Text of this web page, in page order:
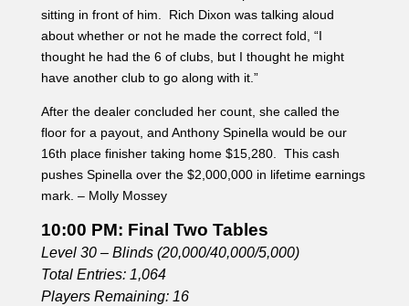
sitting in front of him. Rich Dixon was talking aloud
about whether or not he made the correct fold, “I
thought he had the 6 of clubs, but I thought he might
have another club to go along with it.”
After the dealer concluded her count, she called the
floor for a payout, and Anthony Spinella would be our
16th place finisher taking home $15,280. This cash
pushes Spinella over the $2,000,000 in lifetime earnings
mark. – Molly Mossey
10:00 PM: Final Two Tables
Level 30 – Blinds (20,000/40,000/5,000)
Total Entries: 1,064
Players Remaining: 16